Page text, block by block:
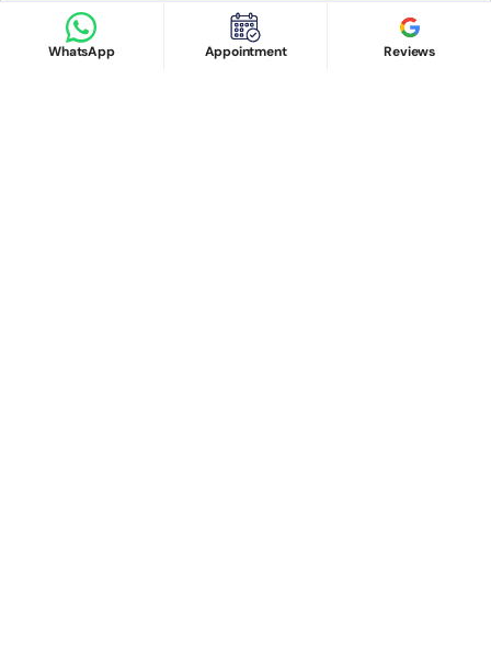
Book appointment
Google Reviews
Book Appointment
WhatsApp
Appointment Reviews